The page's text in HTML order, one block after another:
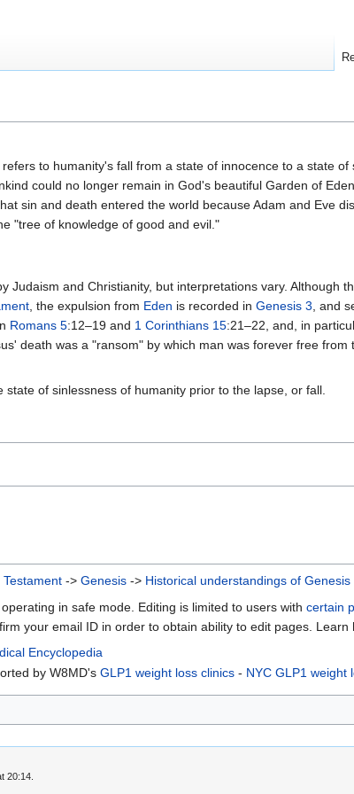
to humanity's fall from a state of innocence to a state
could no longer remain in God's beautiful Garden of
sin and death entered the world because Adam and Eve
"tree of knowledge of good and evil."
Judaism and Christianity, but interpretations vary. Although
, the expulsion from Eden is recorded in Genesis 3 , and
Romans 5:12–19 and 1 Corinthians 15:21–22, and, in
death was a "ransom" by which man was forever free from
of sinlessness of humanity prior to the lapse, or fall.
Testament -> Genesis -> Historical understandings of Genesis
in safe mode. Editing is limited to users with certain
your email ID in order to obtain ability to edit pages. Learn
Encyclopedia
by W8MD'sGLP1 weight loss clinics - NYC GLP1 weight
20:14.